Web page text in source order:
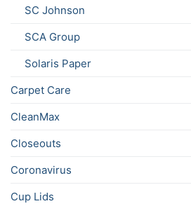
SC Johnson
SCA Group
Solaris Paper
Carpet Care
CleanMax
Closeouts
Coronavirus
Cup Lids